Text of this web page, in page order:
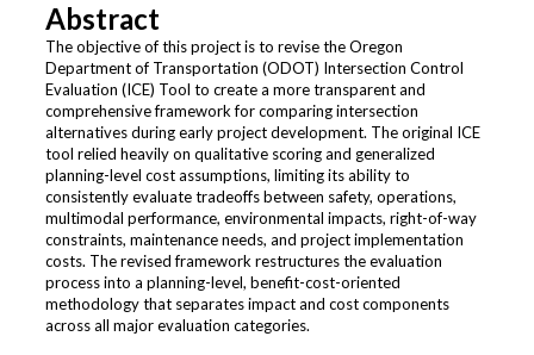
Abstract
The objective of this project is to revise the Oregon
Department of Transportation (ODOT) Intersection Control
Evaluation (ICE) Tool to create a more transparent and
comprehensive framework for comparing intersection
alternatives during early project development. The original ICE
tool relied heavily on qualitative scoring and generalized
planning-level cost assumptions, limiting its ability to
consistently evaluate tradeoffs between safety, operations,
multimodal performance, environmental impacts, right-of-way
constraints, maintenance needs, and project implementation
costs. The revised framework restructures the evaluation
process into a planning-level, benefit-cost-oriented
methodology that separates impact and cost components
across all major evaluation categories.